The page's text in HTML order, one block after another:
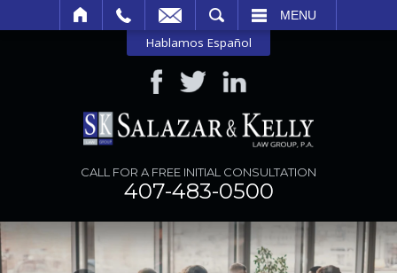
MENU
Hablamos Español
CALL FOR A FREE INITIAL CONSULTATION
407-483-0500